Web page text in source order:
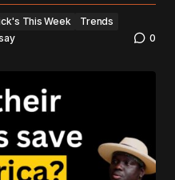
This Week
Trends
0